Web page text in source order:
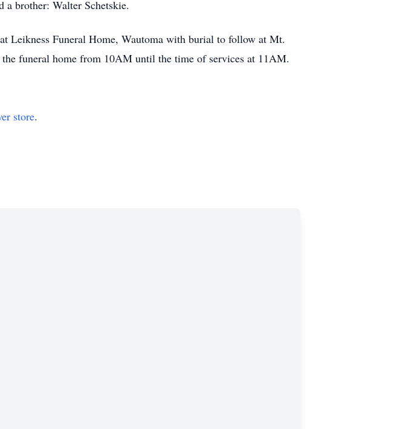
a brother: Walter Schetskie.
Leikness Funeral Home, Wautoma with burial to follow at Mt.
funeral home from 10AM until the time of services at 11AM.
store.